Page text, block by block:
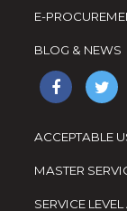
E-
BLOG & NEWS
ACCEPTABLE
MASTER
SERVICE